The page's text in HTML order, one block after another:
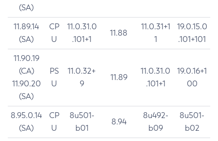
(SA)
11.89.14
(SA)
CP
U
11.0.31.0
.101+1
11.88
11.0.31+1
1
19.0.15.0
.101+101
11.90.19
(CA)
11.90.20
(SA)
PS
U
11.0.32+
9
11.89
11.0.31.0
.101+1
19.0.16+1
00
8.95.0.14
(SA)
CP
U
8u501-
b01
8.94
8u492-
b09
8u501-
b02